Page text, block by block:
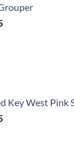
Key West Pink